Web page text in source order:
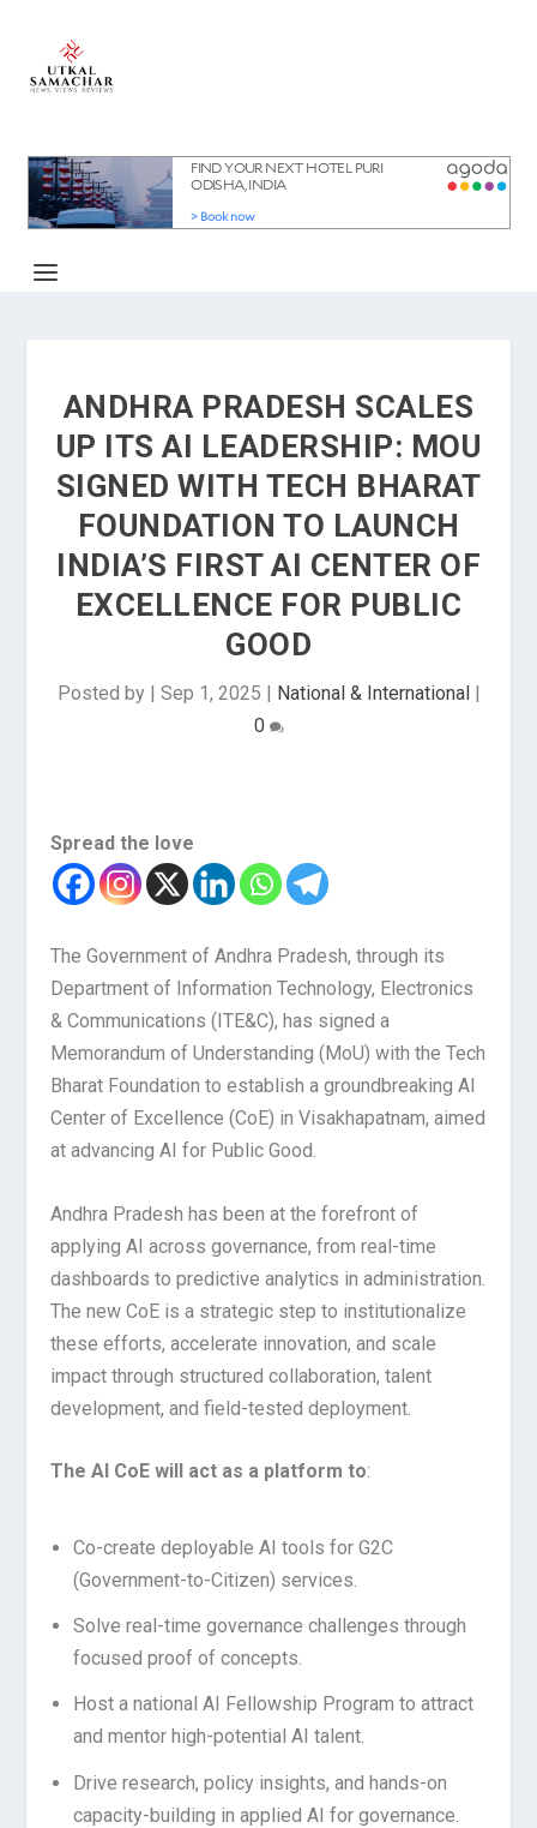
ANDHRA PRADESH SCALES
UP ITS AI LEADERSHIP: MOU
SIGNED WITH TECH BHARAT
FOUNDATION TO LAUNCH
INDIA’S FIRST AI CENTER OF
EXCELLENCE FOR PUBLIC
GOOD
Posted by | Sep 1, 2025 | National & International|
0
Spread the love
The Government of Andhra Pradesh, through its
Department of Information Technology, Electronics
& Communications (ITE&C), has signed a
Memorandum of Understanding (MoU) with the Tech
Bharat Foundation to establish a groundbreaking AI
Center of Excellence (CoE) in Visakhapatnam, aimed
at advancing AI for Public Good.
Andhra Pradesh has been at the forefront of
applying AI across governance, from real-time
dashboards to predictive analytics in administration.
The new CoE is a strategic step to institutionalize
these efforts, accelerate innovation, and scale
impact through structured collaboration, talent
development, and field-tested deployment.
The AI CoE will act as a platform to:
Co-create deployable AI tools for G2C
(Government-to-Citizen) services.
Solve real-time governance challenges through
focused proof of concepts.
Host a national AI Fellowship Program to attract
and mentor high-potential AI talent.
Drive research, policy insights, and hands-on
capacity-building in applied AI for governance.